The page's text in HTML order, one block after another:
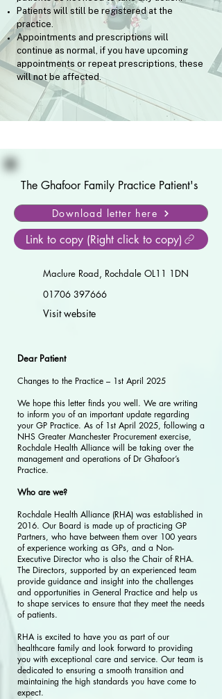
Patients will still be registered at the
practice.
Appointments and prescriptions will
continue as normal, if you have upcoming
appointments or repeat prescriptions, these
will not be affected.
The Ghafoor Family Practice Patient's
Download letter here
Link to copy (Right click to copy)
Maclure Road, Rochdale OL11 1DN
01706 397666
Visit website
Dear Patient
Changes to the Practice – 1st April 2025
We hope this letter finds you well. We are writing
to inform you of an important update regarding
your GP Practice. As of 1st April 2025, following a
NHS Greater Manchester Procurement exercise,
Rochdale Health Alliance will be taking over the
management and operations of Dr Ghafoor’s
Practice.
Who are we?
Rochdale Health Alliance (RHA) was established in
2016. Our Board is made up of practicing GP
Partners, who have between them over 100 years
of experience working as GPs, and a Non-
Executive Director who is also the Chair of RHA.
The Directors, supported by an experienced team
provide guidance and insight into the challenges
and opportunities in General Practice and help us
to shape services to ensure that they meet the needs
of patients.
RHA is excited to have you as part of our
healthcare family and look forward to providing
you with exceptional care and service. Our team is
dedicated to ensuring a smooth transition and
maintaining the high standards you have come to
expect.